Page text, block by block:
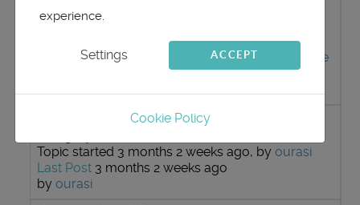
Boat speed source for TWS calculation
Topic started 4 months 4 days ago, by
MattiMelte
3 months 2 weeks ago
Question routage / allures / vagues
Topic started 3 months 2 weeks ago, by ourasi
Last Post 3 months 2 weeks ago
by ourasi
experience.
Settings ACCEPT
Cookie Policy